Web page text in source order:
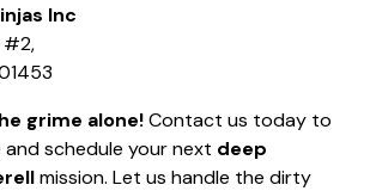
Inc
#2,
grime alone!Contact us today to
schedule your next deep
mission. Let us handle the dirty